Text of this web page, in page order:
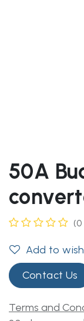
50A
Add to
Contact Us
Terms and